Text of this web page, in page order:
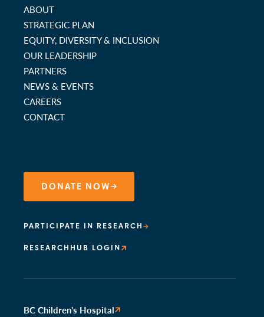
ABOUT
STRATEGIC PLAN
EQUITY, DIVERSITY & INCLUSION
OUR LEADERSHIP
PARTNERS
NEWS & EVENTS
CAREERS
CONTACT
DONATE NOW
PARTICIPATE IN RESEARCH
RESEARCHHUB LOGIN
BC Children’s Hospital